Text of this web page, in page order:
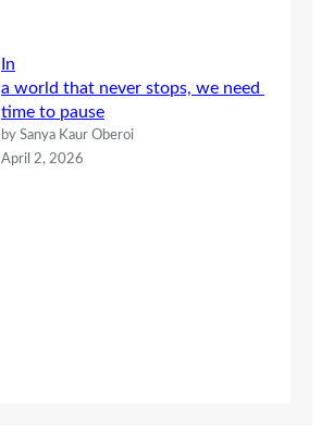
In
a world that never stops, we need
time to pause
by Sanya Kaur Oberoi
April 2, 2026